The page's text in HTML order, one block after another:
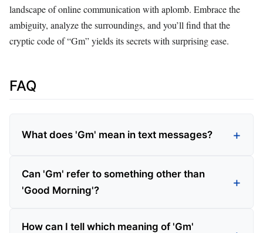
landscape of online communication with aplomb. Embrace the
ambiguity, analyze the surroundings, and you’ll find that the
cryptic code of “Gm” yields its secrets with surprising ease.
FAQ
What does 'Gm' mean in text messages?
Can 'Gm' refer to something other than
'Good Morning'?
How can I tell which meaning of 'Gm'